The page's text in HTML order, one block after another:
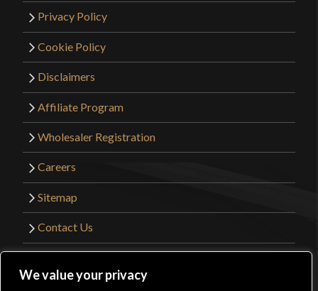
We value your privacy
Privacy Policy
Cookie Policy
Disclaimers
Affiliate Program
Wholesaler Registration
Careers
Sitemap
Contact Us
Website Design by
Get Sharp, Inc.